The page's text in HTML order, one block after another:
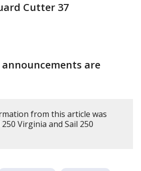
Cutter 37
are
from this article was
Virginia and Sail 250